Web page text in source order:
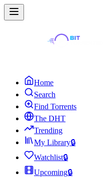
Home
Search
Find Torrents
The DHT
Trending
My Library🔒
Watchlist🔒
Upcoming🔒